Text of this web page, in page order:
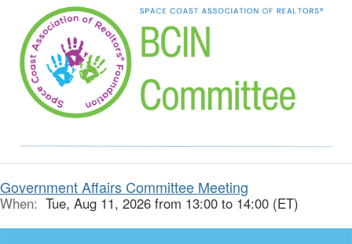
Government Affairs Committee Meeting
When: Tue, Aug 11, 2026 from 13:00 to 14:00 (ET)